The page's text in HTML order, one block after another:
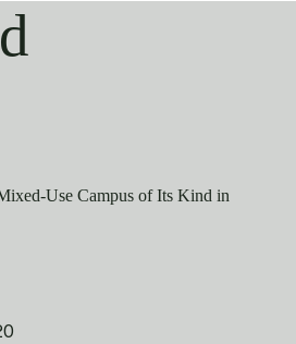
Use Campus of Its Kind in